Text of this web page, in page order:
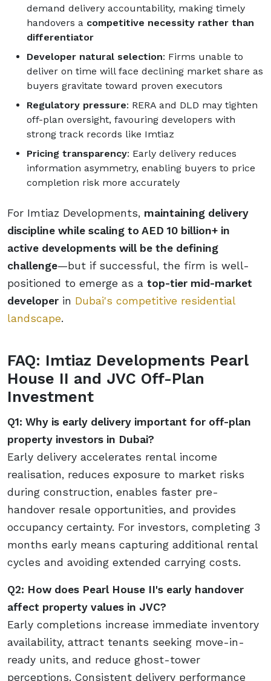
demand delivery accountability, making timely
handovers a competitive necessity rather than
differentiator
Developer natural selection: Firms unable to
deliver on time will face declining market share as
buyers gravitate toward proven executors
Regulatory pressure: RERA and DLD may tighten
off-plan oversight, favouring developers with
strong track records like Imtiaz
Pricing transparency: Early delivery reduces
information asymmetry, enabling buyers to price
completion risk more accurately
For Imtiaz Developments, maintaining delivery
discipline while scaling to AED 10 billion+ in
active developments will be the defining
challenge—but if successful, the firm is well-
positioned to emerge as a top-tier mid-market
developer in Dubai's competitive residential
landscape.
FAQ: Imtiaz Developments Pearl
House II and JVC Off-Plan
Investment
Q1: Why is early delivery important for off-plan
property investors in Dubai?
Early delivery accelerates rental income
realisation, reduces exposure to market risks
during construction, enables faster pre-
handover resale opportunities, and provides
occupancy certainty. For investors, completing 3
months early means capturing additional rental
cycles and avoiding extended carrying costs.
Q2: How does Pearl House II's early handover
affect property values in JVC?
Early completions increase immediate inventory
availability, attract tenants seeking move-in-
ready units, and reduce ghost-tower
perceptions. Consistent delivery performance